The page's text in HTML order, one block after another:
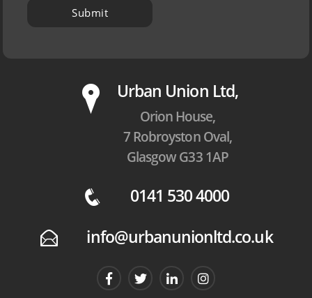
P Urban Union Ltd,
Orion House,
7 Robroyston Oval,
Glasgow G33 1AP
q 0141 530 4000
E info@urbanunionltd.co.uk